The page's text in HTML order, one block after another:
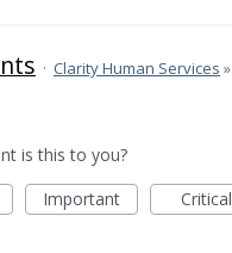
· Clarity Human Services »
is this to you?
Important Critical